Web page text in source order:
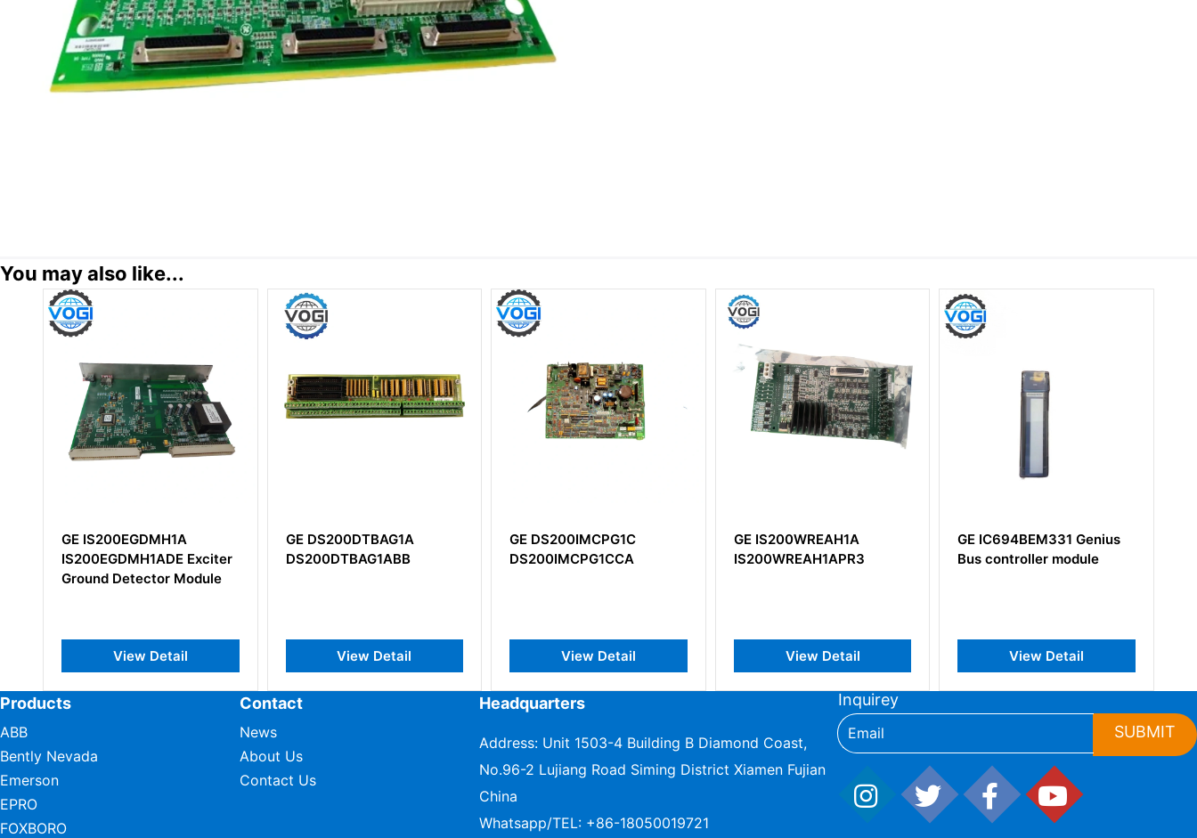
You may also like...
GE DS200DTBAG1A
DS200DTBAG1ABB
View Detail
GE DS200IMCPG1C
DS200IMCPG1CCA
View Detail
GE IS200WREAH1A
IS200WREAH1APR3
View Detail
GE IC694BEM331 Genius
Bus controller module
View Detail
GE DS200DSPCH1ADA
Digital Signal Processor
View Detail
Products
ABB
Bently Nevada
Emerson
EPRO
FOXBORO
Contact
News
About Us
Contact Us
Headquarters
Address: Unit 1503-4 Building B Diamond Coast,
No.96-2 Lujiang Road Siming District Xiamen Fujian
China
Whatsapp/TEL: +86-18050019721
Inquirey
SUBMIT